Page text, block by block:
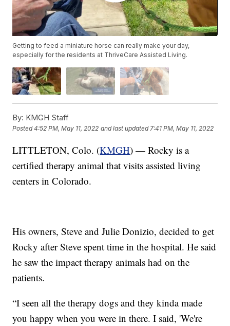
Getting to feed a miniature horse can really make your day,
especially for the residents at ThriveCare Assisted Living.
By: KMGH Staff
Posted4:52 PM, May 11, 2022 and last updated 7:41 PM, May 11, 2022
LITTLETON, Colo. (KMGH) — Rocky is a
certified therapy animal that visits assisted living
centers in Colorado.
His owners, Steve and Julie Donizio, decided to get
Rocky after Steve spent time in the hospital. He said
he saw the impact therapy animals had on the
patients.
“I seen all the therapy dogs and they kinda made
you happy when you were in there. I said, 'We're